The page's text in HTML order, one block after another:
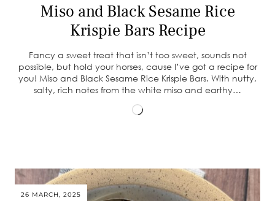
Miso and Black Sesame Rice
Krispie Bars Recipe
Fancy a sweet treat that isn’t too sweet, sounds not
possible, but hold your horses, cause I’ve got a recipe for
you! Miso and Black Sesame Rice Krispie Bars. With nutty,
salty, rich notes from the white miso and earthy…
Loading…
26 MARCH, 2025